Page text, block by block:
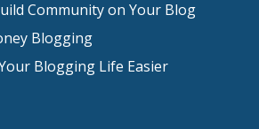
as well and share
favorite tool is too.
notes are at
Community on Your Blog
Blogging
Blogging Life Easier